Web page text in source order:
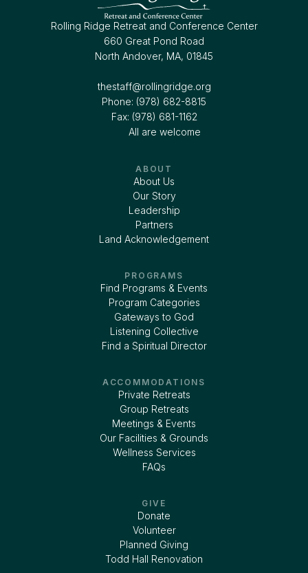
Rolling Ridge Retreat and Conference Center
660 Great Pond Road
North Andover, MA, 01845
thestaff@rollingridge.org‍
Phone: (978) 682-8815
Fax: (978) 681-1162
All are welcome
ABOUT
About Us
Our Story
Leadership
Partners
Land Acknowledgement
PROGRAMS
Find Programs & Events
Program Categories
Gateways to God
Listening Collective
Find a Spiritual Director
ACCOMMODATIONS
Private Retreats
Group Retreats
Meetings & Events
Our Facilities & Grounds
Wellness Services
FAQs
GIVE
Donate
Volunteer
Planned Giving
Todd Hall Renovation